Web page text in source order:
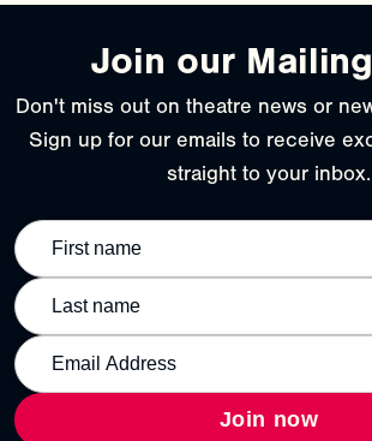
Join our
Don't miss out on theatre news or
Sign up for our emails to receive
straight to your inbox.
Join now